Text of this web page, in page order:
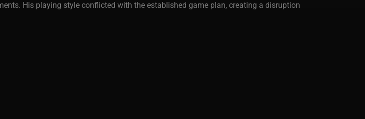
His playing style conflicted with the established game plan, creating a disruption